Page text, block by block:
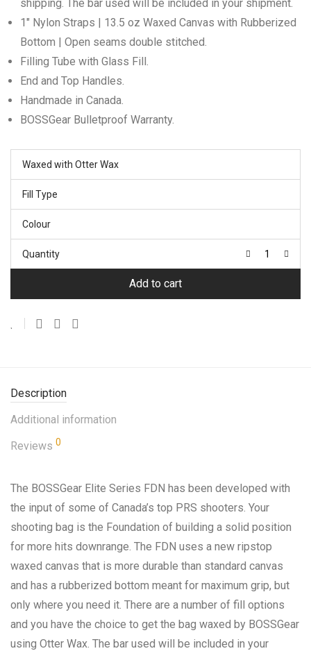
shipping. The bar used will be included in your shipment.
1″ Nylon Straps | 13.5 oz Waxed Canvas with Rubberized
Bottom | Open seams double stitched.
Filling Tube with Glass Fill.
End and Top Handles.
Handmade in Canada.
BOSSGear Bulletproof Warranty.
Waxed with Otter Wax
Fill Type
Colour
Quantity
Add to cart
Description
Additional information
Reviews 0
The BOSSGear Elite Series FDN has been developed with
the input of some of Canada’s top PRS shooters. Your
shooting bag is the Foundation of building a solid position
for more hits downrange. The FDN uses a new ripstop
waxed canvas that is more durable than standard canvas
and has a rubberized bottom meant for maximum grip, but
only where you need it. There are a number of fill options
and you have the choice to get the bag waxed by BOSSGear
using Otter Wax. The bar used will be included in your